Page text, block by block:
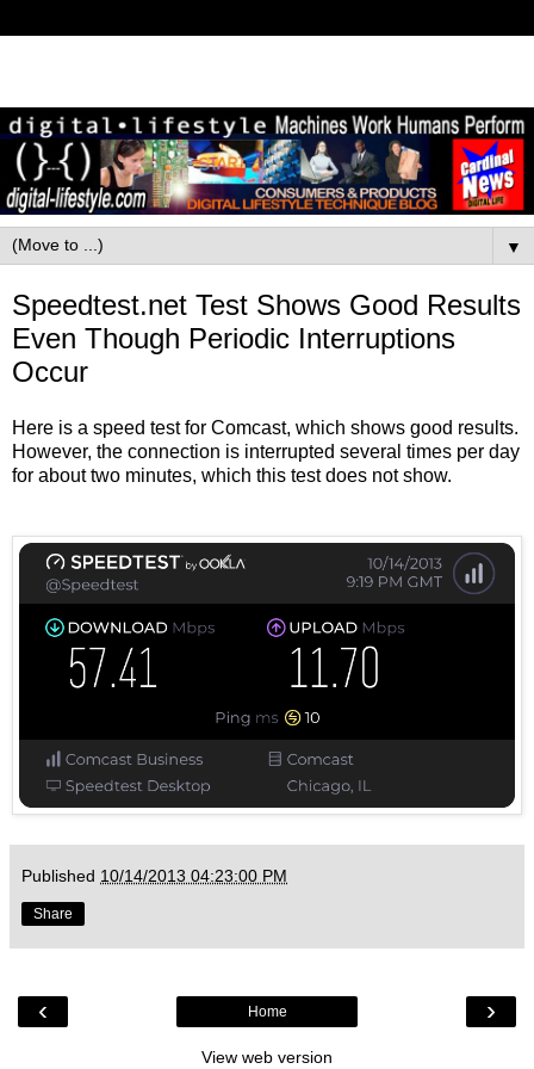
▼
Speedtest.net Test Shows Good Results
Even Though Periodic Interruptions
Occur
Here is a speed test for Comcast, which shows good results.
However, the connection is interrupted several times per day
for about two minutes, which this test does not show.
Published 10/14/2013 04:23:00 PM
Share
‹ ›
Home
View web version